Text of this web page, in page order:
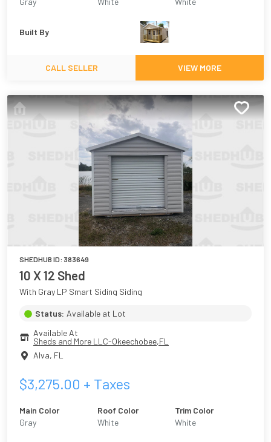
Built By
CALL SELLER VIEW MORE
SHEDHUB ID: 383649
10 X 12 Shed
With Gray LP Smart Siding Siding
Status: Available at Lot
Available At
Sheds and More LLC-Okeechobee,FL
Alva, FL
$3,275.00 + Taxes
Main Color
Gray
Roof Color
White
Trim Color
White